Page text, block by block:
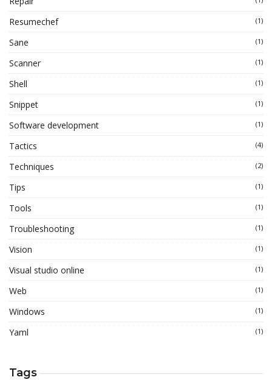
Resumechef (1)
Sane (1)
Scanner (1)
Shell (1)
Snippet (1)
Software development (1)
Tactics (4)
Techniques (2)
Tips (1)
Tools (1)
Troubleshooting (1)
Vision (1)
Visual studio online (1)
Web (1)
Windows (1)
Yaml (1)
Tags